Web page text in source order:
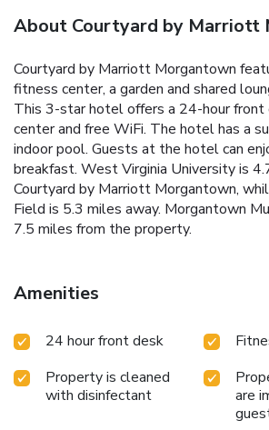
About Courtyard by Marriott
Courtyard by Marriott Morgantown
fitness center, a garden and shared
This 3-star hotel offers a 24-hour front
center and free WiFi. The hotel has a
indoor pool. Guests at the hotel can
breakfast. West Virginia University is
Courtyard by Marriott Morgantown,
Field is 5.3 miles away. Morgantown
7.5 miles from the property.
Amenities
24 hour front desk
Property is cleaned
with disinfectant
are